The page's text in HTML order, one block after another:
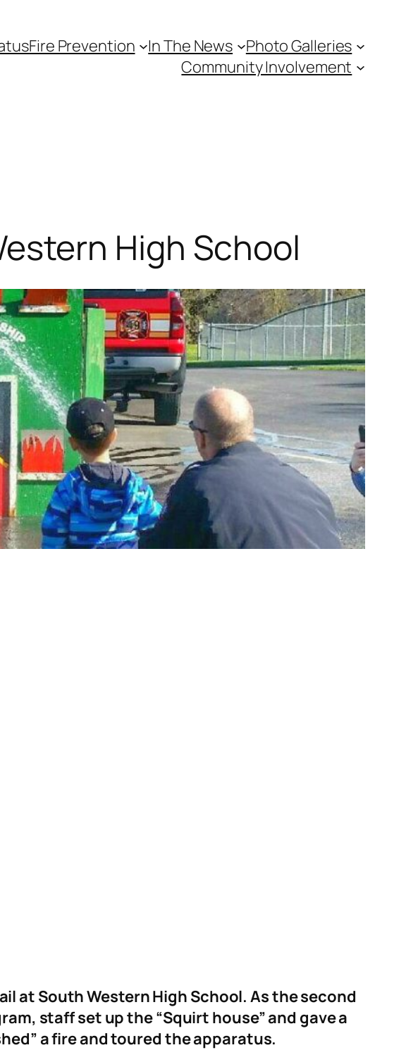
Fire Prevention In The News
Photo Galleries
Community Involvement
High School
at South Western High School. As the second
staff set up the “Squirt house” and gave a
a fire and toured the apparatus.